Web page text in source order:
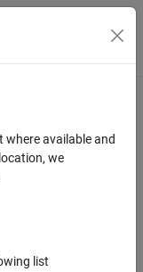
Toggle
available and
we
list